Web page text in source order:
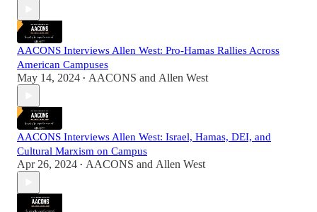
AACONS Interviews Allen West: Pro-Hamas Rallies Across
American Campuses
May 14, 2024 • AACONS and Allen West
AACONS Interviews Allen West: Israel, Hamas, DEI, and
Cultural Marxism on Campus
Apr 26, 2024 • AACONS and Allen West